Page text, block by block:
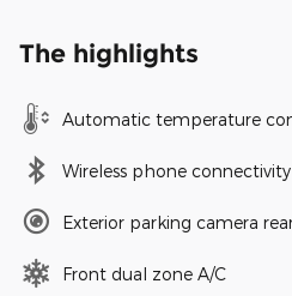
The highlights
Automatic temperature
Wireless phone connectivity
Exterior parking camera
Front dual zone A/C